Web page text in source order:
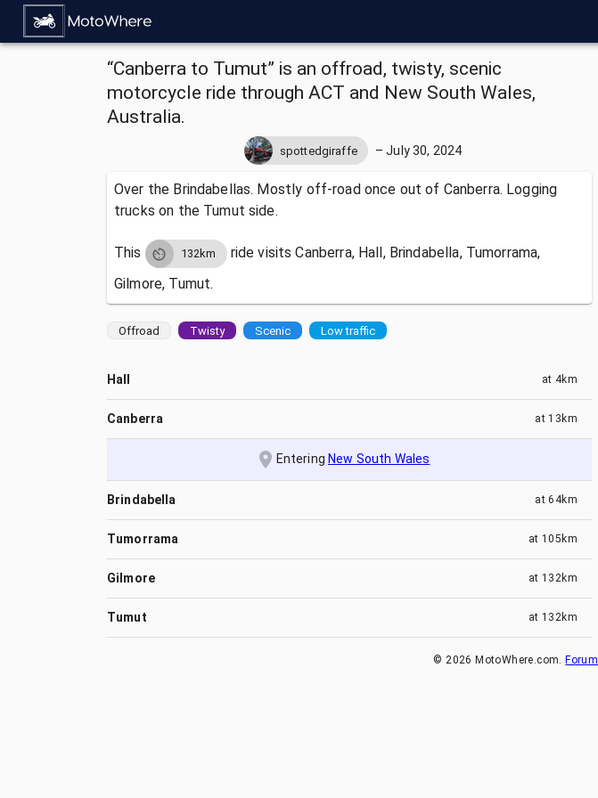
“Canberra to Tumut” is an offroad, twisty, scenic
motorcycle ride through ACT and New South Wales,
Australia.
spottedgiraffe –July 30, 2024
Over the Brindabellas. Mostly off-road once out of Canberra. Logging
trucks on the Tumut side.
This 132km ride visitsCanberra, Hall, Brindabella, Tumorrama,
Gilmore, Tumut.
Offroad Twisty Scenic Low traffic
Hall at 4km
Canberra at 13km
Entering New South Wales
Brindabella at64km
Tumorrama at 105km
Gilmore at 132km
Tumut at 132km
©2026 MotoWhere.com. Forum